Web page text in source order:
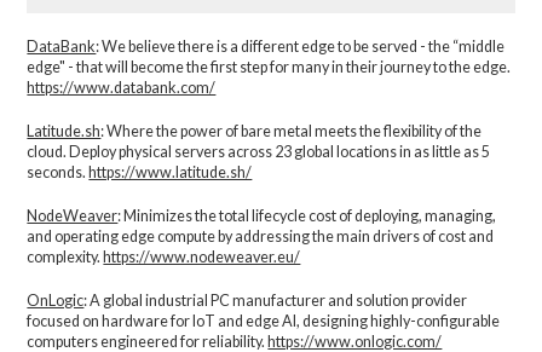
DataBank: We believe there is a different edge to be served - the “middle
edge" - that will become the first step for many in their journey to the edge.
https://www.databank.com/
Latitude.sh: Where the power of bare metal meets the flexibility of the
cloud. Deploy physical servers across 23 global locations in as little as 5
seconds.https://www.latitude.sh/
NodeWeaver: Minimizes the total lifecycle cost of deploying, managing,
and operating edge compute by addressing the main drivers of cost and
complexity.​https://www.nodeweaver.eu/
OnLogic: A global industrial PC manufacturer and solution provider
focused on hardware for IoT and edge AI, designing highly-configurable
computers engineered for reliability.https://www.onlogic.com/